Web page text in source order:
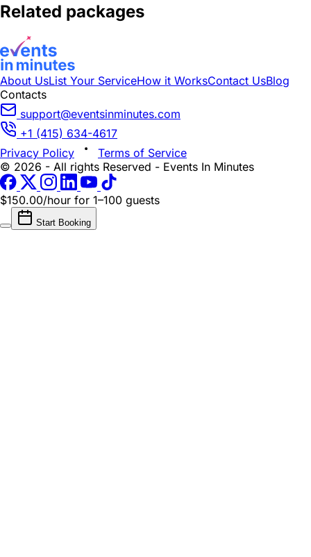
Related packages
About UsList Your ServiceHow it WorksContact UsBlog
Contacts
support@eventsinminutes.com
+1 (415) 634-4617
Privacy Policy
Terms of Service
© 2026 - All rights Reserved - Events In Minutes
$150.00/hour for 1–100 guests
Start Booking